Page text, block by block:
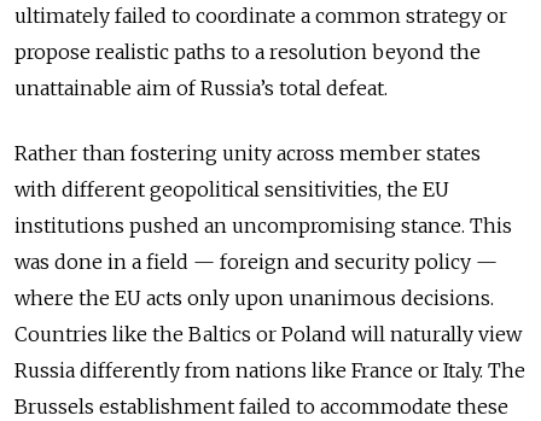
ultimately failed to coordinate a common strategy or
propose realistic paths to a resolution beyond the
unattainable aim of Russia’s total defeat.
Rather than fostering unity across member states
with different geopolitical sensitivities, the EU
institutions pushed an uncompromising stance. This
was done in a field — foreign and security policy —
where the EU acts only upon unanimous decisions.
Countries like the Baltics or Poland will naturally view
Russia differently from nations like France or Italy. The
Brussels establishment failed to accommodate these